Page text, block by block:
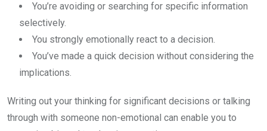
You’re avoiding or searching for specific information
selectively.
You strongly emotionally react to a decision.
You’ve made a quick decision without considering the
implications.
Writing out your thinking for significant decisions or talking
through with someone non-emotional can enable you to